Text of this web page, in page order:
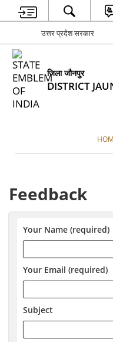
उत्तर प्रदेश सरकार
जिला जौनपुर
DISTRICT
Feedback
Your Name (required)
Your Email (required)
Subject